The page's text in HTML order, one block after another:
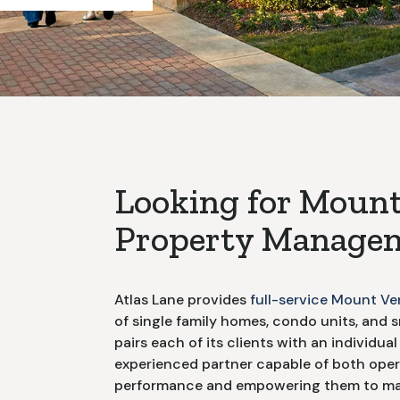
Looking for
Property
Atlas Lane providesfull-service Mount
of single family homes, condo units, and
pairs each of its clients with an individual
experienced partner capable of both
performance and empowering them to